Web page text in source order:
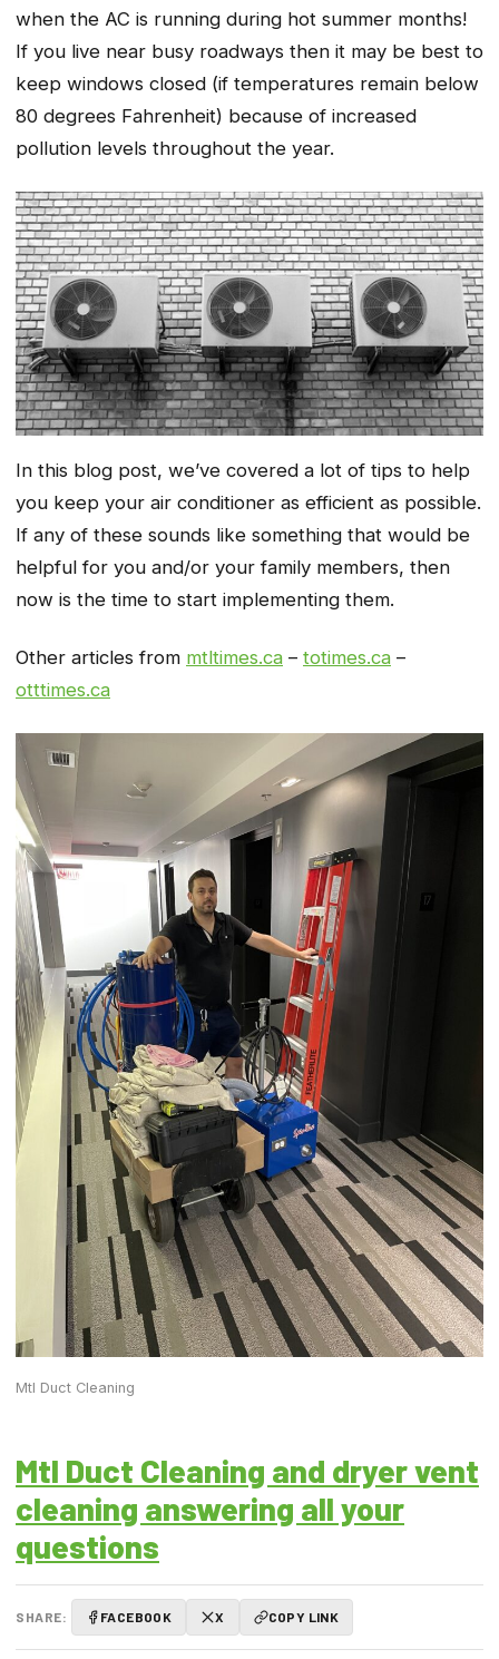
when the AC is running during hot summer months!
If you live near busy roadways then it may be best to
keep windows closed (if temperatures remain below
80 degrees Fahrenheit) because of increased
pollution levels throughout the year.
In this blog post, we’ve covered a lot of tips to help
you keep your air conditioner as efficient as possible.
If any of these sounds like something that would be
helpful for you and/or your family members, then
now is the time to start implementing them.
Other articles from mtltimes.ca – totimes.ca –
otttimes.ca
Mtl Duct Cleaning
Mtl Duct Cleaning and dryer vent
cleaning answering all your
questions
SHARE: FACEBOOK X COPY LINK